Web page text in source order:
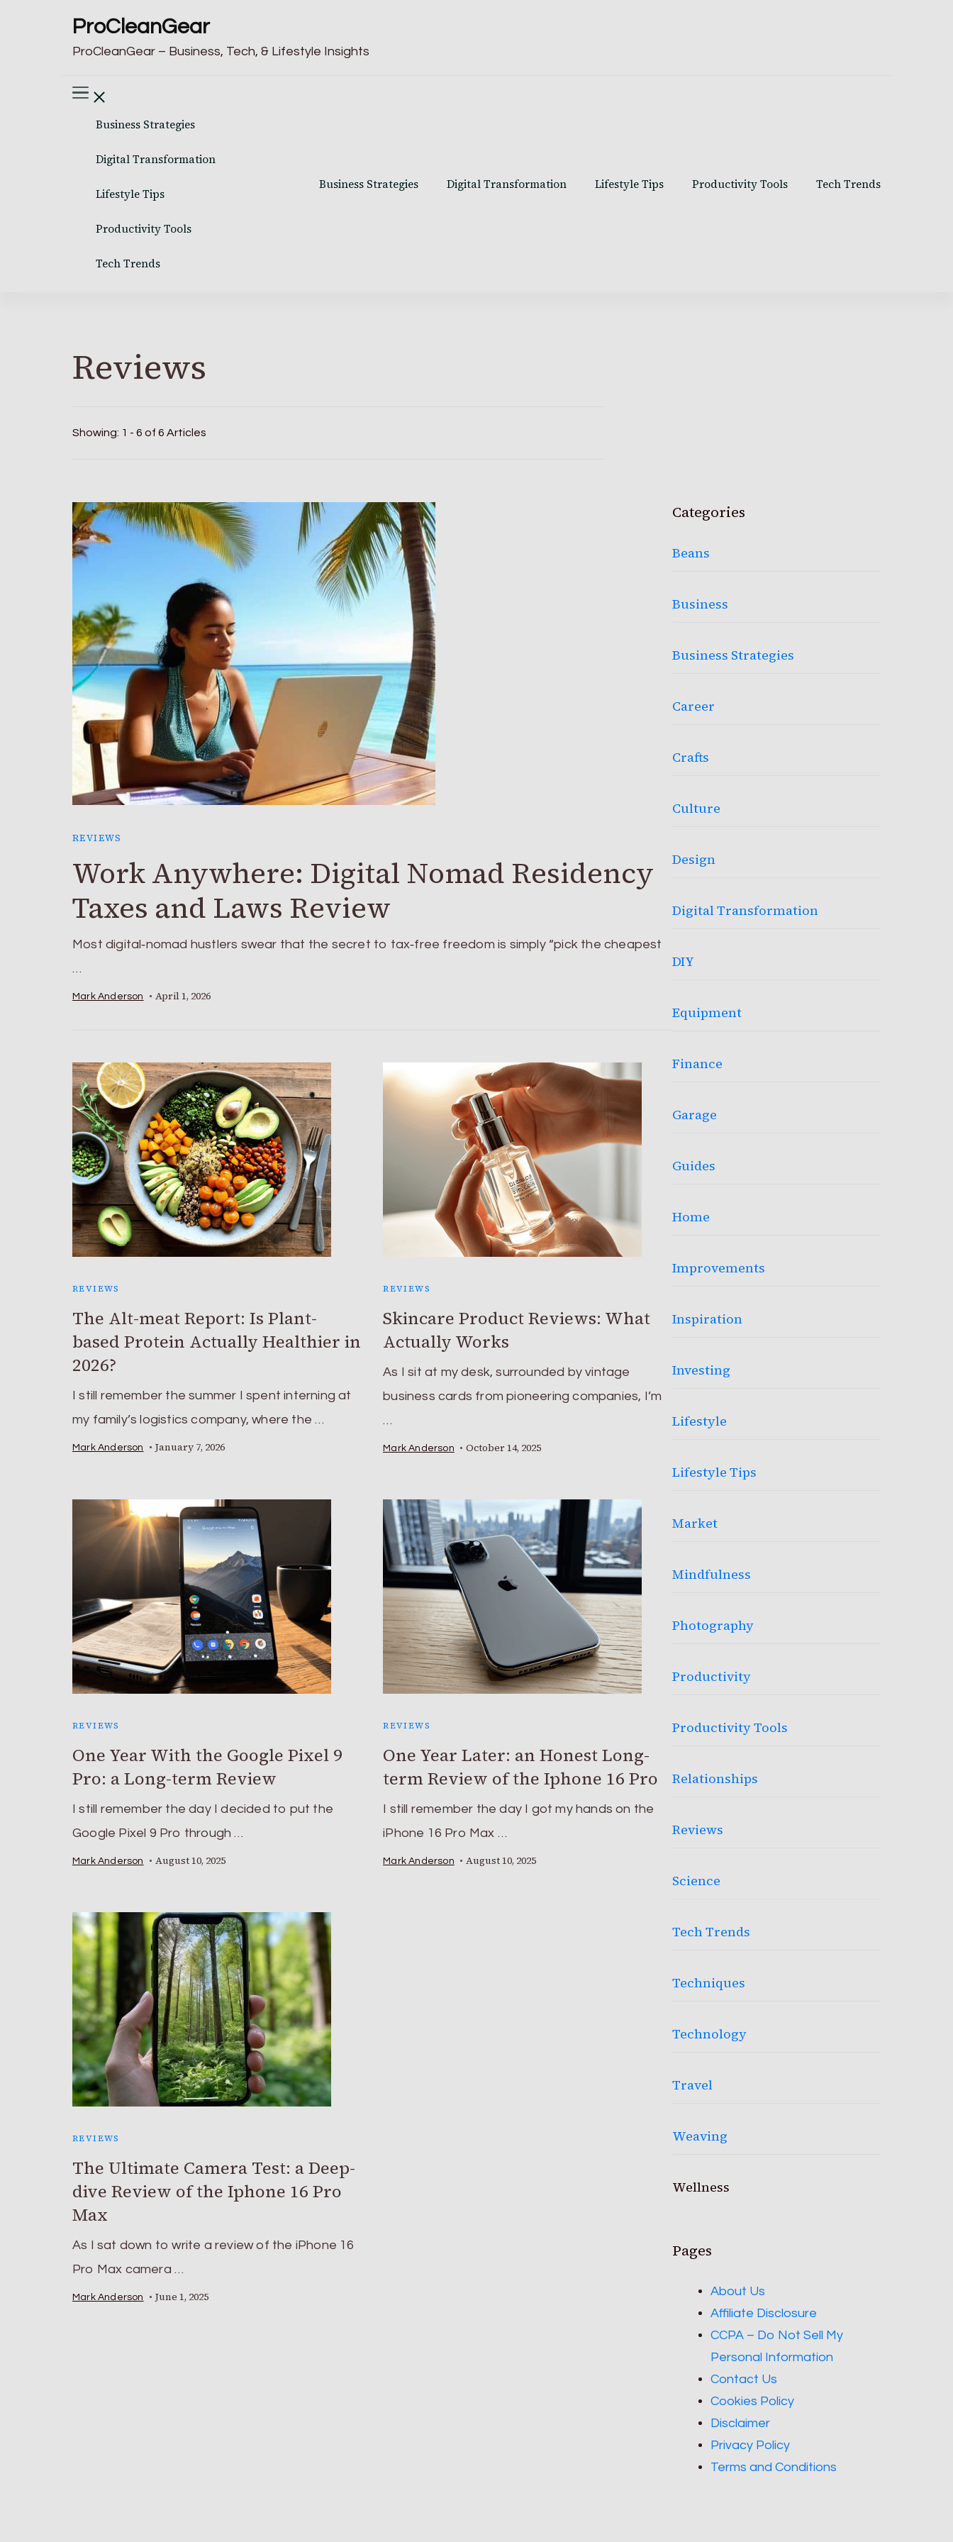
ProCleanGear
ProCleanGear – Business, Tech, & Lifestyle Insights
Business Strategies
Digital Transformation
Lifestyle Tips
Productivity Tools
Tech Trends
Business Strategies Digital Transformation Lifestyle Tips Productivity Tools Tech Trends
Reviews
Showing: 1 - 6 of 6 Articles
REVIEWS
Work Anywhere: Digital Nomad Residency
Taxes and Laws Review
Most digital‑nomad hustlers swear that the secret to tax‑free freedom is simply “pick the cheapest
…
Mark Anderson April 1, 2026
REVIEWS
The Alt-meat Report: Is Plant-
based Protein Actually Healthier in
2026?
I still remember the summer I spent interning at
my family’s logistics company, where the …
Mark Anderson January 7, 2026
REVIEWS
Skincare Product Reviews: What
Actually Works
As I sit at my desk, surrounded by vintage
business cards from pioneering companies, I’m
…
Mark Anderson October 14, 2025
REVIEWS
One Year With the Google Pixel 9
Pro: a Long-term Review
I still remember the day I decided to put the
Google Pixel 9 Pro through …
Mark Anderson August 10, 2025
REVIEWS
One Year Later: an Honest Long-
term Review of the Iphone 16 Pro
I still remember the day I got my hands on the
iPhone 16 Pro Max …
Mark Anderson August 10, 2025
REVIEWS
The Ultimate Camera Test: a Deep-
dive Review of the Iphone 16 Pro
Max
As I sat down to write a review of the iPhone 16
Pro Max camera …
Mark Anderson June 1, 2025
Categories
Beans
Business
Business Strategies
Career
Crafts
Culture
Design
Digital Transformation
DIY
Equipment
Finance
Garage
Guides
Home
Improvements
Inspiration
Investing
Lifestyle
Lifestyle Tips
Market
Mindfulness
Photography
Productivity
Productivity Tools
Relationships
Reviews
Science
Tech Trends
Techniques
Technology
Travel
Weaving
Wellness
Pages
About Us
Affiliate Disclosure
CCPA – Do Not Sell My
Personal Information
Contact Us
Cookies Policy
Disclaimer
Privacy Policy
Terms and Conditions